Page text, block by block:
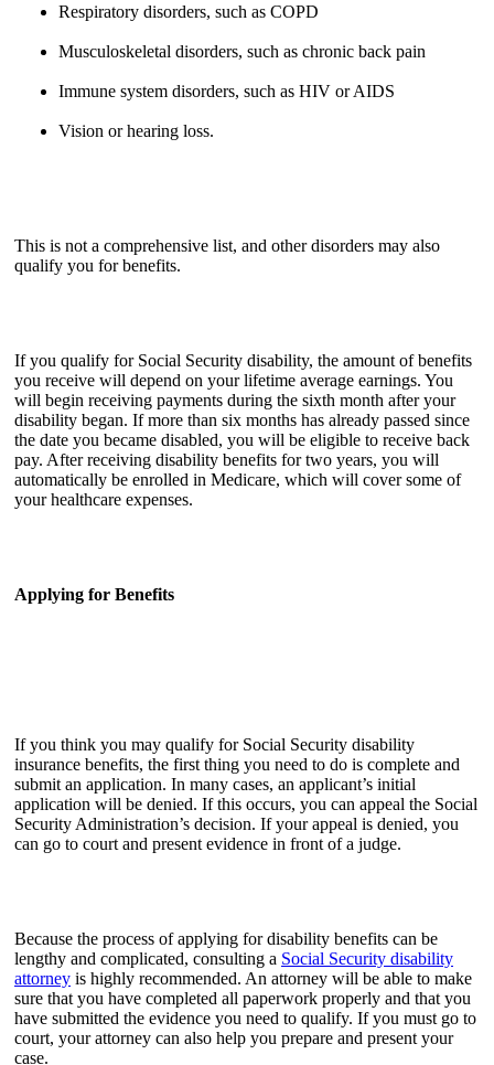
Respiratory disorders, such as COPD
Musculoskeletal disorders, such as chronic back pain
Immune system disorders, such as HIV or AIDS
Vision or hearing loss.
This is not a comprehensive list, and other disorders may also
qualify you for benefits.
If you qualify for Social Security disability, the amount of benefits
you receive will depend on your lifetime average earnings. You
will begin receiving payments during the sixth month after your
disability began. If more than six months has already passed since
the date you became disabled, you will be eligible to receive back
pay. After receiving disability benefits for two years, you will
automatically be enrolled in Medicare, which will cover some of
your healthcare expenses.
Applying for Benefits
If you think you may qualify for Social Security disability
insurance benefits, the first thing you need to do is complete and
submit an application. In many cases, an applicant’s initial
application will be denied. If this occurs, you can appeal the Social
Security Administration’s decision. If your appeal is denied, you
can go to court and present evidence in front of a judge.
Because the process of applying for disability benefits can be
lengthy and complicated, consulting a Social Security disability
attorney is highly recommended. An attorney will be able to make
sure that you have completed all paperwork properly and that you
have submitted the evidence you need to qualify. If you must go to
court, your attorney can also help you prepare and present your
case.